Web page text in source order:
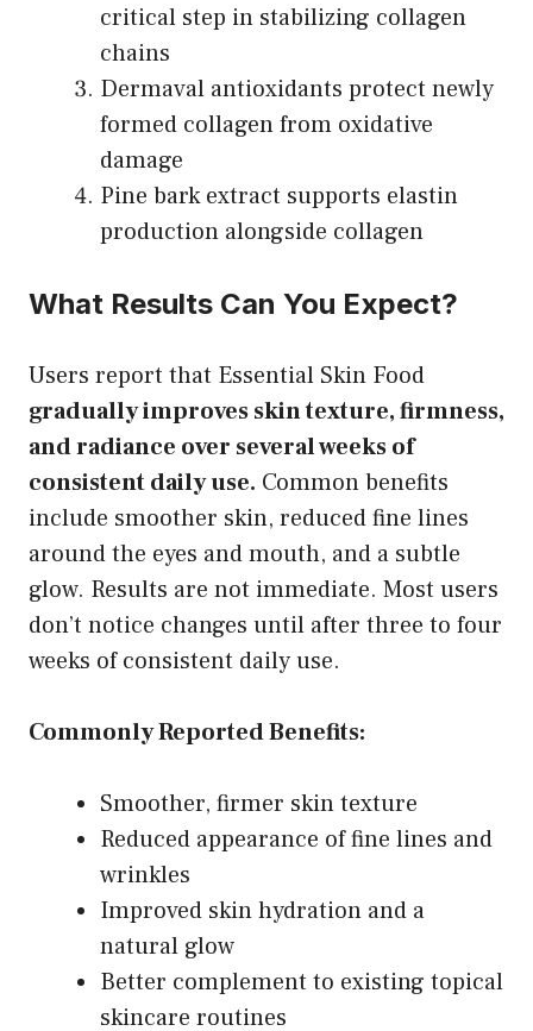
critical step in stabilizing collagen
chains
Dermaval antioxidants protect newly
formed collagen from oxidative
damage
Pine bark extract supports elastin
production alongside collagen
What Results Can You Expect?
Users report that Essential Skin Food
gradually improves skin texture, firmness,
and radiance over several weeks of
consistent daily use. Common benefits
include smoother skin, reduced fine lines
around the eyes and mouth, and a subtle
glow. Results are not immediate. Most users
don’t notice changes until after three to four
weeks of consistent daily use.
Commonly Reported Benefits:
Smoother, firmer skin texture
Reduced appearance of fine lines and
wrinkles
Improved skin hydration and a
natural glow
Better complement to existing topical
skincare routines